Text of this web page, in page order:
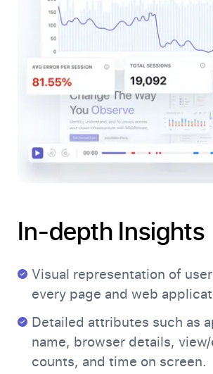
In-depth Insights
Visual representation of
every page and web
Detailed attributes such as
name, browser details,
counts, and time on screen.